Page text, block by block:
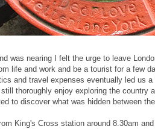
was nearing I felt the urge to leave
life and work and be a tourist for a few
and travel expenses eventually led us
thoroughly enjoy exploring the country
to discover what was hidden between
King's Cross station around 8.30am